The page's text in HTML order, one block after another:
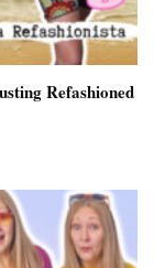
Refashioned